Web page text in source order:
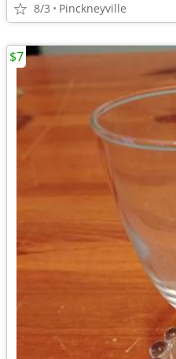
8/3 Pinckneyville
$7